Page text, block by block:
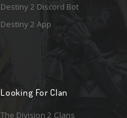
Destiny 2 Discord Bot
Destiny 2 App
Looking For Clan
The Division 2 Clans